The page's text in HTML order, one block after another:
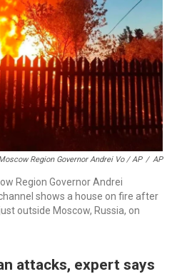
Region Governor Andrei Vo / AP / AP
Region Governor Andrei
shows a house on fire after
outside Moscow, Russia, on
attacks, expert says